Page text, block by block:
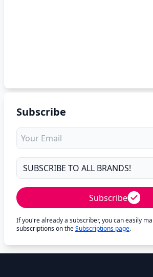
Subscribe
Subscribe
If you're already a subscriber, you can easily
subscriptions on theSubscriptions page.